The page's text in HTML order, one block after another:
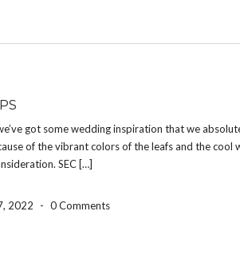
got some wedding inspiration that we
of the vibrant colors of the leafs and the cool
SEC […]
2022 - 0 Comments